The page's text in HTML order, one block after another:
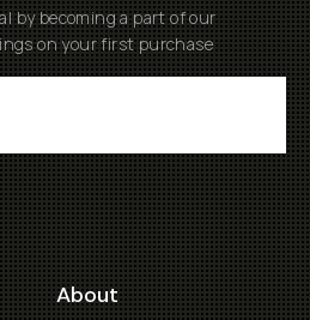
by becoming a part of our
on your first purchase
About